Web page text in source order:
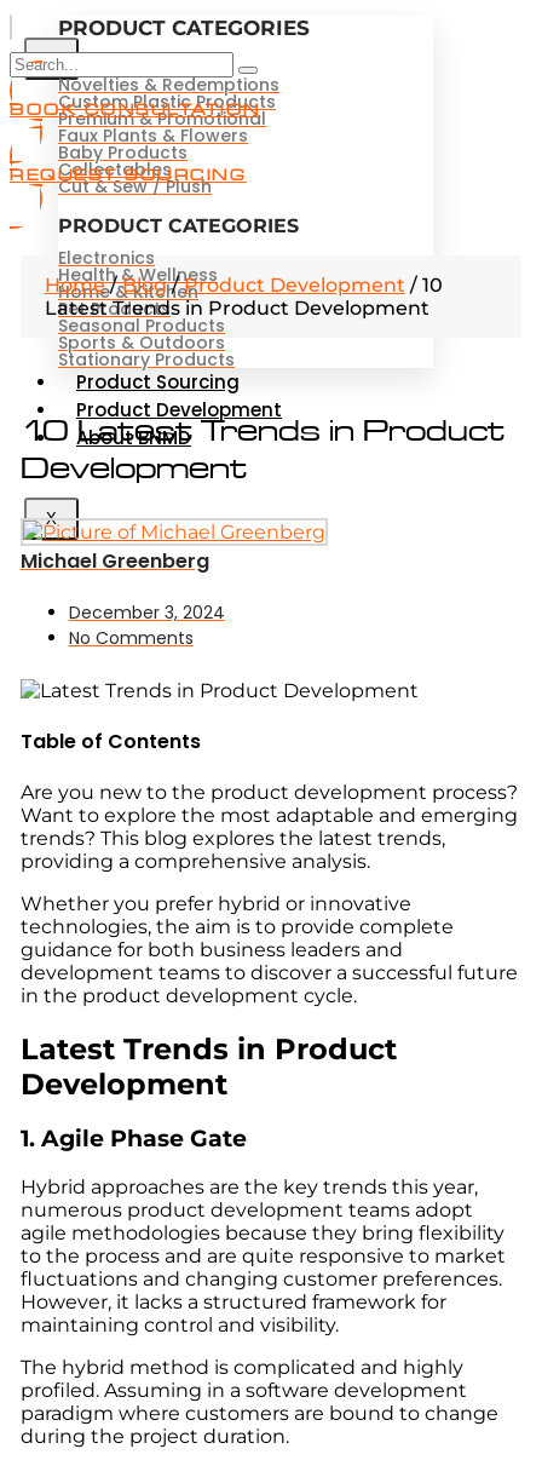
X
PRODUCT CATEGORIES
Novelties & Redemptions
Custom Plastic Products
Premium & Promotional
Faux Plants & Flowers
Baby Products
Collectables
Cut & Sew / Plush
PRODUCT CATEGORIES
Electronics
Health & Wellness
Home & Kitchen
Pet Products
Seasonal Products
Sports & Outdoors
Stationary Products
Product Sourcing
Product Development
About BNMD
X
BOOK CONSULTATION
REQUEST SOURCING
Home/Blog/Product Development / 10
Latest Trends in Product Development
10 Latest Trends in Product
Development
Michael Greenberg
December 3, 2024
No Comments
Table of Contents
Are you new to the product development process?
Want to explore the most adaptable and emerging
trends? This blog explores the latest trends,
providing a comprehensive analysis.
Whether you prefer hybrid or innovative
technologies, the aim is to provide complete
guidance for both business leaders and
development teams to discover a successful future
in the product development cycle.
Latest Trends in Product
Development
1. Agile Phase Gate
Hybrid approaches are the key trends this year,
numerous product development teams adopt
agile methodologies because they bring flexibility
to the process and are quite responsive to market
fluctuations and changing customer preferences.
However, it lacks a structured framework for
maintaining control and visibility.
The hybrid method is complicated and highly
profiled. Assuming in a software development
paradigm where customers are bound to change
during the project duration.